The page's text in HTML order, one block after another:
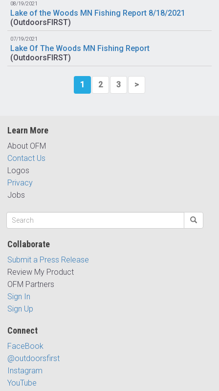
08/19/2021
Lake of the Woods MN Fishing Report 8/18/2021
(OutdoorsFIRST)
07/19/2021
Lake Of The Woods MN Fishing Report
(OutdoorsFIRST)
1 2 3 >
Learn More
About OFM
Contact Us
Logos
Privacy
Jobs
Collaborate
Submit a Press Release
Review My Product
OFM Partners
Sign In
Sign Up
Connect
FaceBook
@outdoorsfirst
Instagram
YouTube